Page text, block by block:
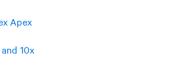
Apex
10x